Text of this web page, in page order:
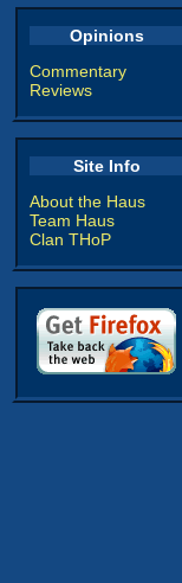
Opinions
Commentary
Reviews
Site Info
About the Haus
Team Haus
Clan THoP